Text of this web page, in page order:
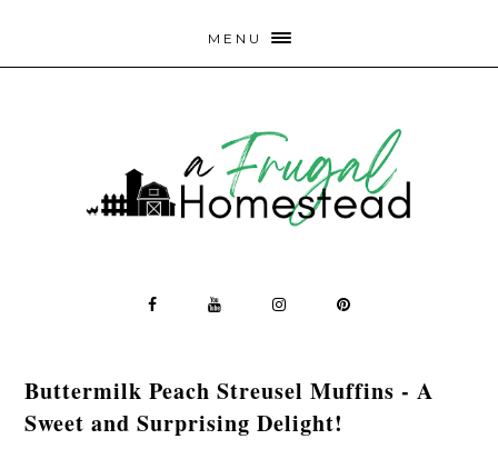
MENU
Buttermilk Peach Streusel Muffins - A
Sweet and Surprising Delight!